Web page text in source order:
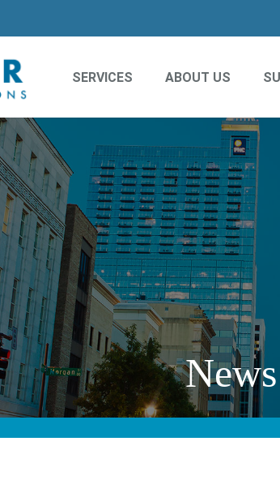
SERVICES ABOUT US